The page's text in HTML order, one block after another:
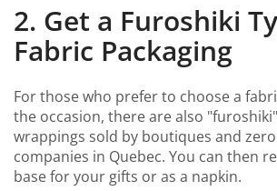
2. Get a Furoshiki
Fabric Packaging
For those who prefer to choose a
the occasion, there are also
wrappings sold by boutiques and
companies in Quebec. You can then
base for your gifts or as a napkin.